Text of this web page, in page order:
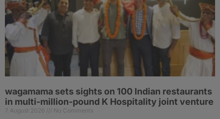
wagamama sets sights on 100 Indian restaurants
in multi-million-pound K Hospitality joint venture
7 August 2026 No Comments